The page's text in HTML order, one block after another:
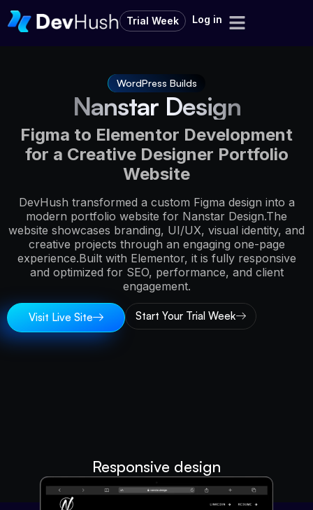
Trial Week Log in
WordPress Builds
Nanstar Design
Figma to Elementor Development
for a Creative Designer Portfolio
Website
DevHush transformed a custom Figma design into a
modern portfolio website for Nanstar Design.The
website showcases branding, UI/UX, visual identity, and
creative projects through an engaging one-page
experience.Built with Elementor, it is fully responsive
and optimized for SEO, performance, and client
engagement.
Visit Live Site Start Your Trial Week
Responsive design